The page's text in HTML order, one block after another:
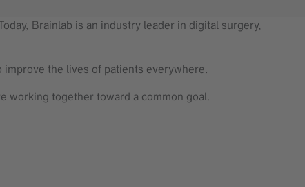
Brainlab is an industry leader in digital surgery,
the lives of patients everywhere.
working together toward a common goal.